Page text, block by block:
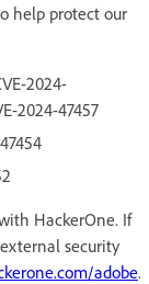
help protect our
2024-
2024-47457
HackerOne. If
security
adobe.